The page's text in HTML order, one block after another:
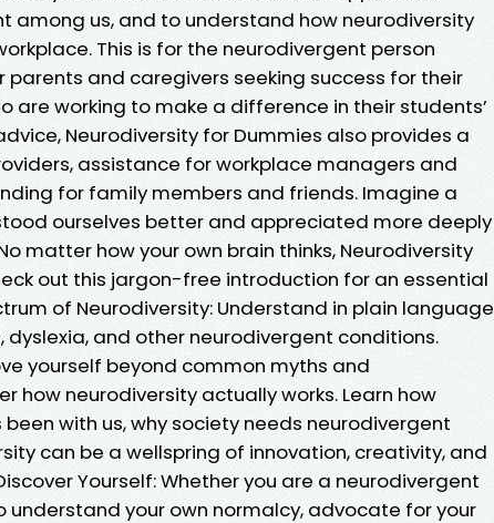
among us, and to understand how neurodiversity
This is for the neurodivergent person
parents and caregivers seeking success for their
are working to make a difference in their students’
Neurodiversity for Dummies also provides a
assistance for workplace managers and
for family members and friends. Imagine a
ourselves better and appreciated more deeply
matter how your own brain thinks, Neurodiversity
out this jargon-free introduction for an essential
of Neurodiversity: Understand in plain language
dyslexia, and other neurodivergent conditions.
yourself beyond common myths and
how neurodiversity actually works. Learn how
with us, why society needs neurodivergent
can be a wellspring of innovation, creativity, and
Yourself: Whether you are a neurodivergent
understand your own normalcy, advocate for your